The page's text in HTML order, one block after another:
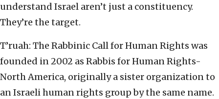
understand Israel aren’t just a constituency.
They’re the target.
T’ruah: The Rabbinic Call for Human Rights was
founded in 2002 as Rabbis for Human Rights-
North America, originally a sister organization to
an Israeli human rights group by the same name.